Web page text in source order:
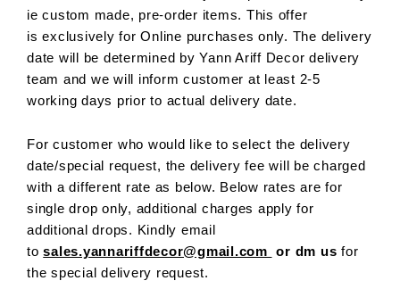
ie custom made, pre-order items. This offer
is exclusively for Online purchases only. The delivery
date will be determined by Yann Ariff Decor delivery
team and we will inform customer at least 2-5
working days prior to actual delivery date.
For customer who would like to select the delivery
date/special request, the delivery fee will be charged
with a different rate as below. Below rates are for
single drop only, additional charges apply for
additional drops. Kindly email
tosales.yannariffdecor@gmail.com or dm us for
the special delivery request.